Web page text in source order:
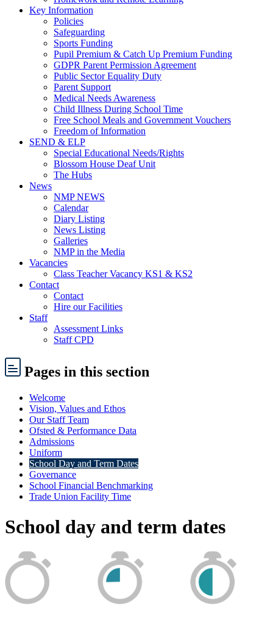
Key Information
Policies
Safeguarding
Sports Funding
Pupil Premium & Catch Up Premium Funding
GDPR Parent Permission Agreement
Public Sector Equality Duty
Parent Support
Medical Needs Awareness
Child Illness During School Time
Free School Meals and Government Vouchers
Freedom of Information
SEND & ELP
Special Educational Needs/Rights
Blossom House Deaf Unit
The Hubs
News
NMP NEWS
Calendar
Diary Listing
News Listing
Galleries
NMP in the Media
Vacancies
Class Teacher Vacancy KS1 & KS2
Contact
Contact
Hire our Facilities
Staff
Assessment Links
Staff CPD
Pages in this section
Welcome
Vision, Values and Ethos
Our Staff Team
Ofsted & Performance Data
Admissions
Uniform
School Day and Term Dates
Governance
School Financial Benchmarking
Trade Union Facility Time
School day and term dates